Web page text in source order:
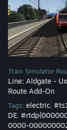
About
Support
Change language
Get the Steam
View desktop
Train Simulator
Line: Aldgate -
Route Add-On
Tags: electric,
DE,
0000-
Train Simulator Classic
Demo -